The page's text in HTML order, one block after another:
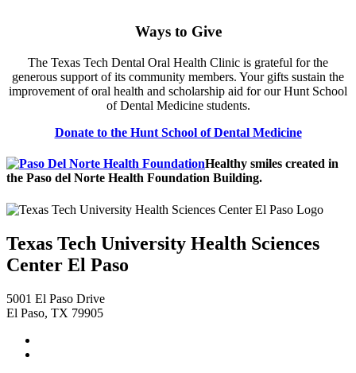
Ways to Give
The Texas Tech Dental Oral Health Clinic is grateful for the
generous support of its community members. Your gifts sustain the
improvement of oral health and scholarship aid for our Hunt School
of Dental Medicine students.
Donate to the Hunt School of Dental Medicine
Healthy smiles created in
the Paso del Norte Health Foundation Building.
Texas Tech University Health Sciences
Center El Paso
5001 El Paso Drive
El Paso, TX 79905